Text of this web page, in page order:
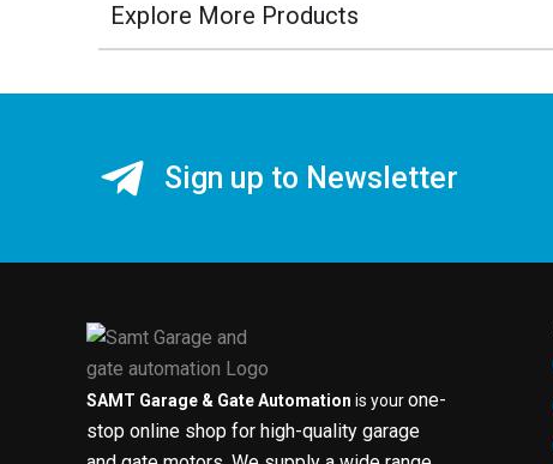
Explore More Products
Sign up to Newsletter
SAMT Garage & Gate Automation is yourone-
stop online shop for high-quality garage